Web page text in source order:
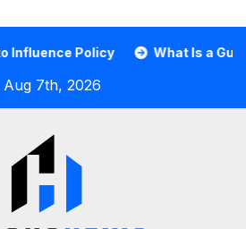
Policy What Is a Guard
Aug 7th, 2026